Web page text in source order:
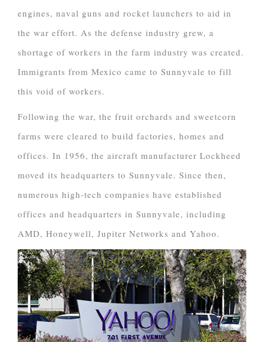
engines, naval guns and rocket launchers to aid in
the war effort. As the defense industry grew, a
shortage of workers in the farm industry was created.
Immigrants from Mexico came to Sunnyvale to fill
this void of workers.
Following the war, the fruit orchards and sweetcorn
farms were cleared to build factories, homes and
offices. In 1956, the aircraft manufacturer Lockheed
moved its headquarters to Sunnyvale. Since then,
numerous high-tech companies have established
offices and headquarters in Sunnyvale, including
AMD, Honeywell, Jupiter Networks and Yahoo.